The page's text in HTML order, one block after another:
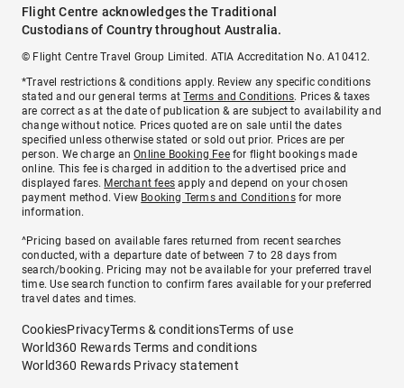
Flight Centre acknowledges the Traditional
Custodians of Country throughout Australia.
© Flight Centre Travel Group Limited. ATIA Accreditation No. A10412.
*Travel restrictions & conditions apply. Review any specific conditions
stated and our general terms atTerms and Conditions. Prices & taxes
are correct as at the date of publication & are subject to availability and
change without notice. Prices quoted are on sale until the dates
specified unless otherwise stated or sold out prior. Prices are per
person. We charge anOnline Booking Feefor flight bookings made
online. This fee is charged in addition to the advertised price and
displayed fares. Merchant fees apply and depend on your chosen
payment method. View Booking Terms and Conditionsfor more
information.
^Pricing based on available fares returned from recent searches
conducted, with a departure date of between 7 to 28 days from
search/booking. Pricing may not be available for your preferred travel
time. Use search function to confirm fares available for your preferred
travel dates and times.
CookiesPrivacyTerms & conditionsTerms of use
World360 Rewards Terms and conditions
World360 Rewards Privacy statement